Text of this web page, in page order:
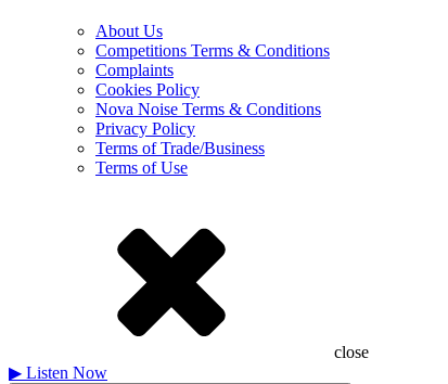
About Us
Competitions Terms & Conditions
Complaints
Cookies Policy
Nova Noise Terms & Conditions
Privacy Policy
Terms of Trade/Business
Terms of Use
close
▶ Listen Now